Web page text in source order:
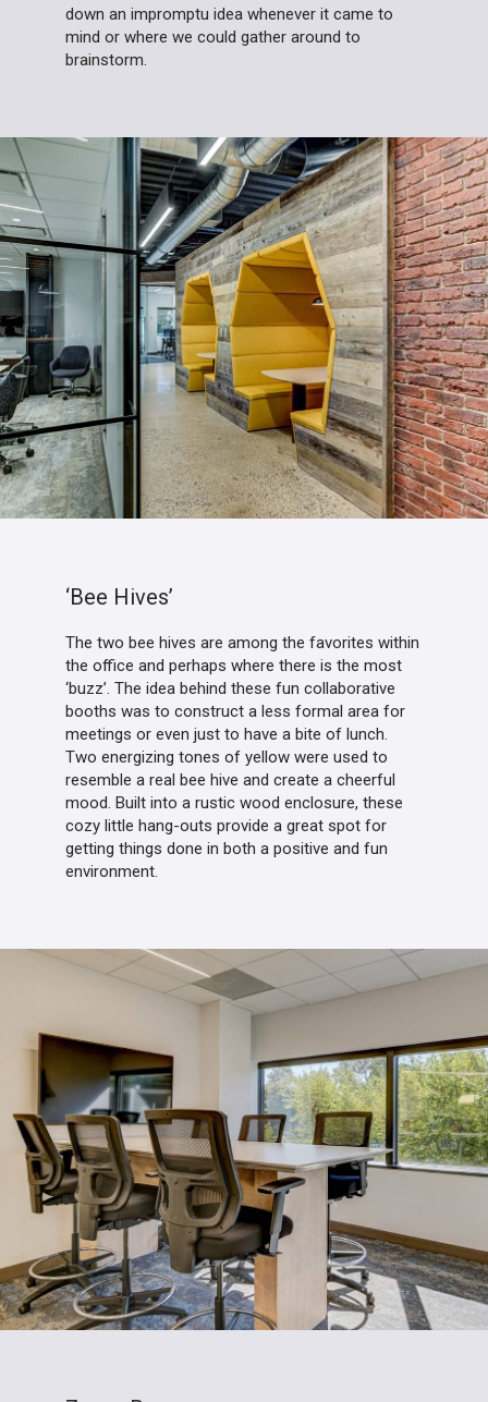
down an impromptu idea whenever it came to
mind or where we could gather around to
brainstorm.
‘Bee Hives’
The two bee hives are among the favorites within
the office and perhaps where there is the most
‘buzz’. The idea behind these fun collaborative
booths was to construct a less formal area for
meetings or even just to have a bite of lunch.
Two energizing tones of yellow were used to
resemble a real bee hive and create a cheerful
mood. Built into a rustic wood enclosure, these
cozy little hang-outs provide a great spot for
getting things done in both a positive and fun
environment.